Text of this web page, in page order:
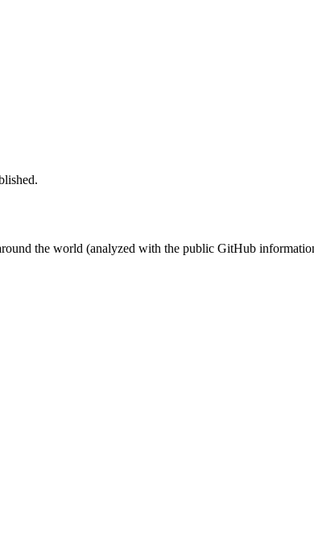
the world (analyzed with the public GitHub